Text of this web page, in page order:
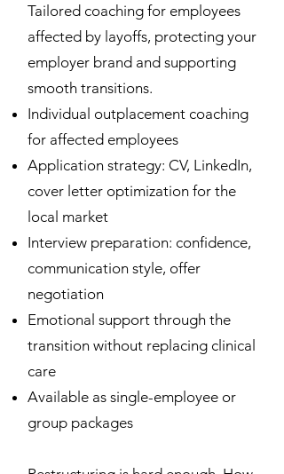
Tailored coaching for employees
affected by layoffs, protecting your
employer brand and supporting
smooth transitions.
Individual outplacement coaching
for affected employees
Application strategy: CV, LinkedIn,
cover letter optimization for the
local market
Interview preparation: confidence,
communication style, offer
negotiation
Emotional support through the
transition without replacing clinical
care
Available as single-employee or
group packages